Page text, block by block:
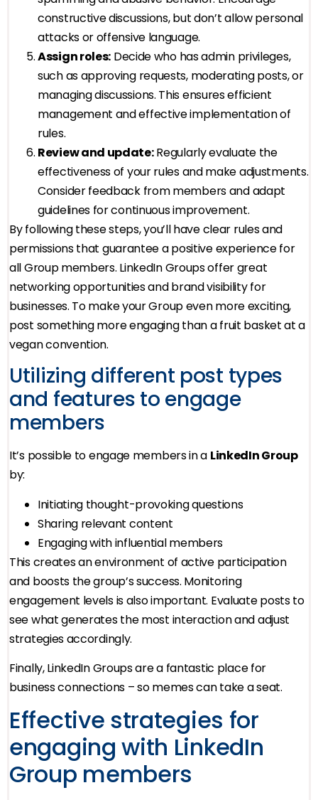
constructive discussions, but don’t allow personal
attacks or offensive language.
Assign roles: Decide who has admin privileges,
such as approving requests, moderating posts, or
managing discussions. This ensures efficient
management and effective implementation of
rules.
Review and update:Regularly evaluate the
effectiveness of your rules and make adjustments.
Consider feedback from members and adapt
guidelines for continuous improvement.
By following these steps, you’ll have clear rules and
permissions that guarantee a positive experience for
all Group members. LinkedIn Groups offer great
networking opportunities and brand visibility for
businesses. To make your Group even more exciting,
post something more engaging than a fruit basket at a
vegan convention.
Utilizing different post types
and features to engage
members
It’s possible to engage members in a LinkedIn Group
by:
Initiating thought-provoking questions
Sharing relevant content
Engaging with influential members
This creates an environment of active participation
and boosts the group’s success. Monitoring
engagement levels is also important. Evaluate posts to
see what generates the most interaction and adjust
strategies accordingly.
Finally, LinkedIn Groups are a fantastic place for
business connections – so memes can take a seat.
Effective strategies for
engaging with LinkedIn
Group members